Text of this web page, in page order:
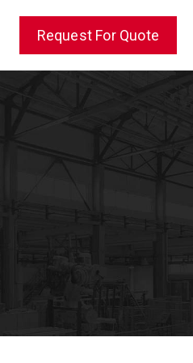
Request For Quote